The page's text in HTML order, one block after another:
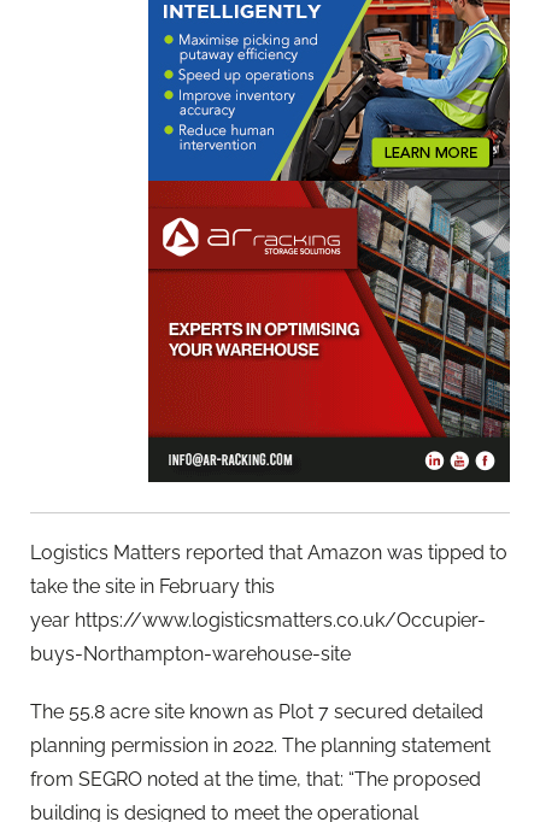
Logistics Matters reported that Amazon was tipped to
take the site in February this
year https://www.logisticsmatters.co.uk/Occupier-
buys-Northampton-warehouse-site
The 55.8 acre site known as Plot 7 secured detailed
planning permission in 2022. The planning statement
from SEGRO noted at the time, that: “The proposed
building is designed to meet the operational